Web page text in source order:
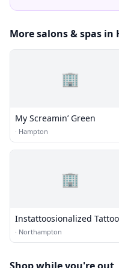
More salons & spas in
🏢
My Screamin’ Green
· Hampton
🏢
Instattoosionalized
and Piercings
· Northampton